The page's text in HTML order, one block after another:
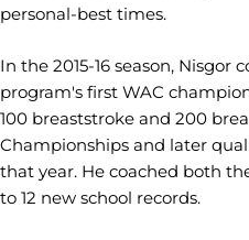
personal-best times.
In the 2015-16 season,
program's first WAC
100 breaststroke and 200
Championships and later
that year. He coached both
to 12 new school records.